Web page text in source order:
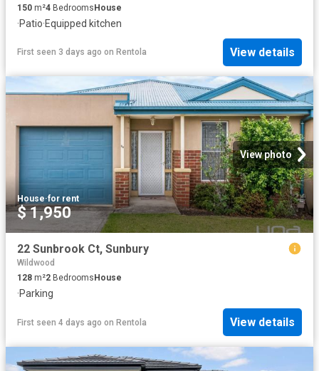
150 m²4 BedroomsHouse
·Patio·Equipped kitchen
First seen 3 days ago on Rentola View details
View photo
House·for rent
$ 1,950
22 Sunbrook Ct, Sunbury
Wildwood
128 m²2 Bedrooms House
·Parking
First seen 4 days ago on Rentola View details